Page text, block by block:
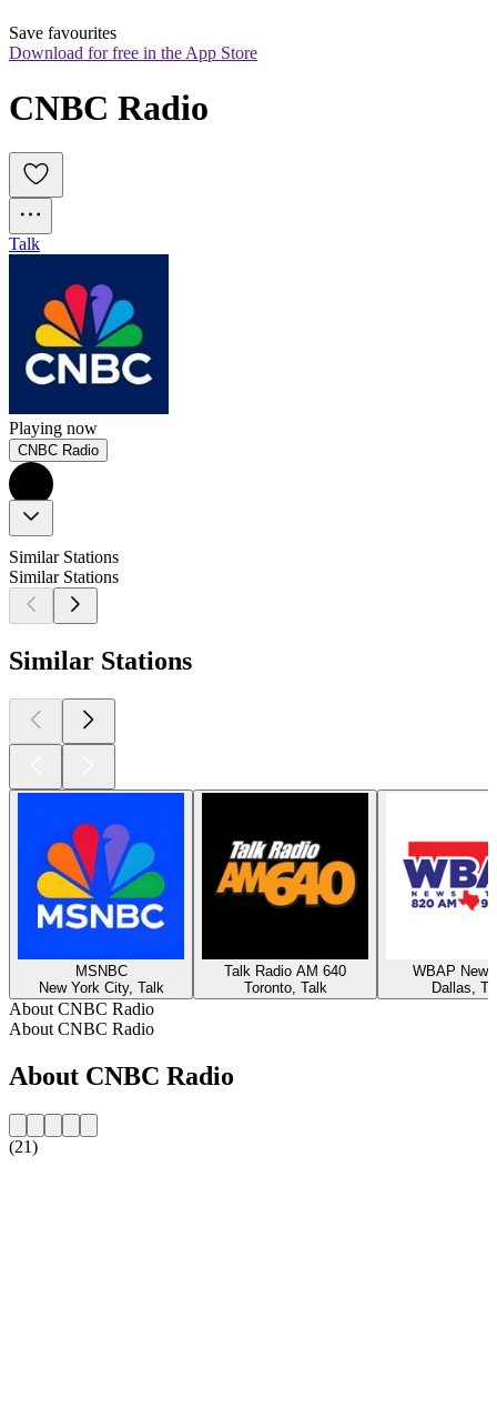
Save favourites
Download for free in the App Store
CNBC Radio
Talk
Playing now
CNBC Radio
Similar Stations
Similar Stations
Similar Stations
MSNBC
New York City, Talk
Talk Radio AM 640
Toronto, Talk
WBAP
Dallas,
About CNBC Radio
About CNBC Radio
About CNBC Radio
(21)